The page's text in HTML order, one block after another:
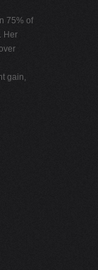
75% of
Her
gain,